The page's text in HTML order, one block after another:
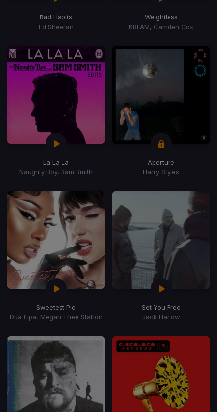
Bad Habits
Ed Sheeran
Weightless
KREAM, Camden Cox
La La La
Naughty Boy, Sam Smith
Aperture
Harry Styles
Sweetest Pie
Dua Lipa, Megan Thee Stallion
Set You Free
Jack Harlow